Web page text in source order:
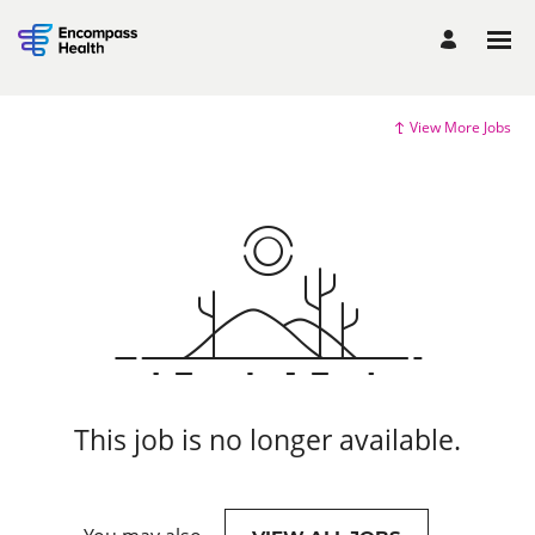
View More Jobs
This job is no longer available.